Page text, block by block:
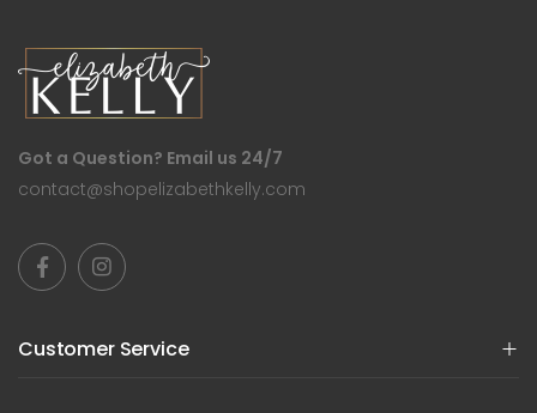
Got a Question? Email us 24/7
contact@shopelizabethkelly.com
Customer Service